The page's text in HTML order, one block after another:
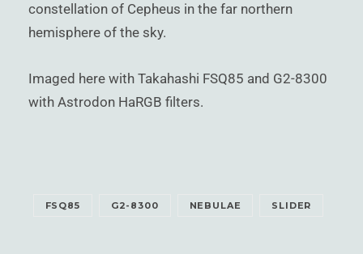
constellation of Cepheus in the far northern
hemisphere of the sky.
Imaged here with Takahashi FSQ85 and G2-8300
with Astrodon HaRGB filters.
FSQ85 G2-8300 NEBULAE SLIDER